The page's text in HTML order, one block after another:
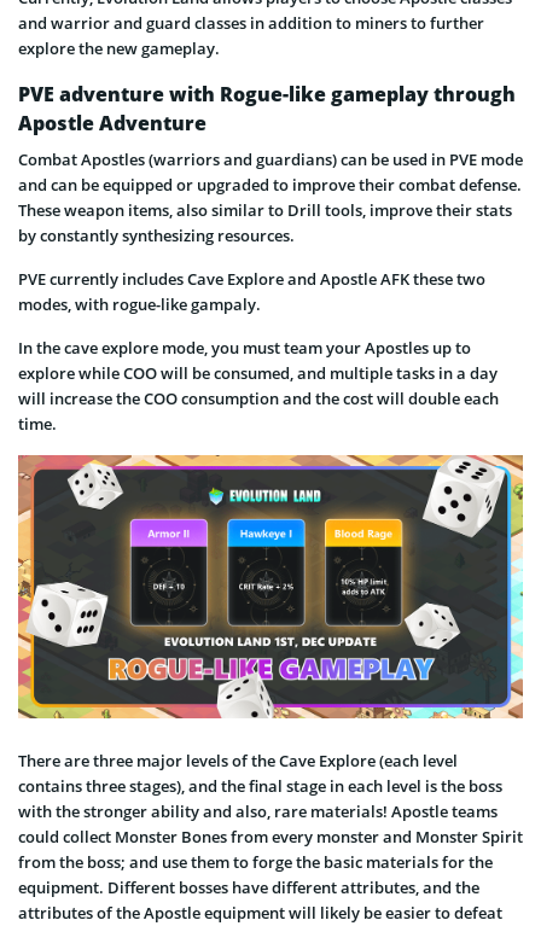
and warrior and guard classes in addition to miners to further
explore the new gameplay.
PVE adventure with Rogue-like gameplay through
Apostle Adventure
Combat Apostles (warriors and guardians) can be used in PVE mode
and can be equipped or upgraded to improve their combat defense.
These weapon items, also similar to Drill tools, improve their stats
by constantly synthesizing resources.
PVE currently includes Cave Explore and Apostle AFK these two
modes, with rogue-like gampaly.
In the cave explore mode, you must team your Apostles up to
explore while COO will be consumed, and multiple tasks in a day
will increase the COO consumption and the cost will double each
time.
There are three major levels of the Cave Explore (each level
contains three stages), and the final stage in each level is the boss
with the stronger ability and also, rare materials! Apostle teams
could collect Monster Bones from every monster and Monster Spirit
from the boss; and use them to forge the basic materials for the
equipment. Different bosses have different attributes, and the
attributes of the Apostle equipment will likely be easier to defeat